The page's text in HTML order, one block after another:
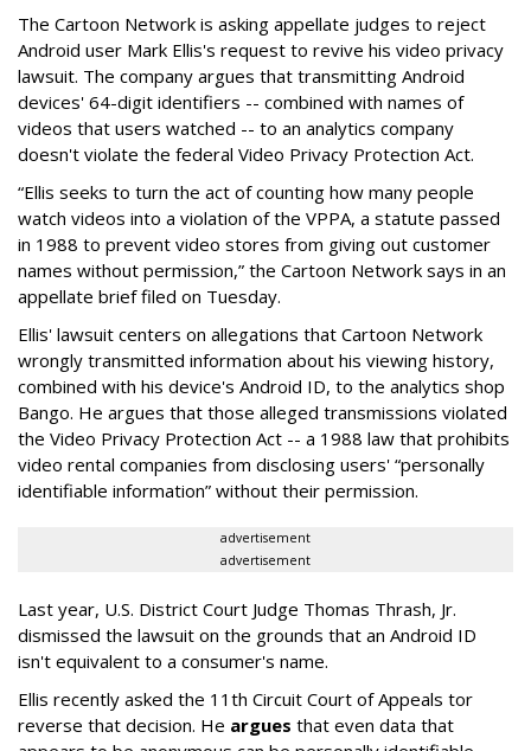
The Cartoon Network is asking appellate judges to reject
Android user Mark Ellis's request to revive his video privacy
lawsuit. The company argues that transmitting Android
devices' 64-digit identifiers -- combined with names of
videos that users watched -- to an analytics company
doesn't violate the federal Video Privacy Protection Act.
“Ellis seeks to turn the act of counting how many people
watch videos into a violation of the VPPA, a statute passed
in 1988 to prevent video stores from giving out customer
names without permission,” the Cartoon Network says in an
appellate brief filed on Tuesday.
Ellis' lawsuit centers on allegations that Cartoon Network
wrongly transmitted information about his viewing history,
combined with his device's Android ID, to the analytics shop
Bango. He argues that those alleged transmissions violated
the Video Privacy Protection Act -- a 1988 law that prohibits
video rental companies from disclosing users' “personally
identifiable information” without their permission.
advertisement
advertisement
Last year, U.S. District Court Judge Thomas Thrash, Jr.
dismissed the lawsuit on the grounds that an Android ID
isn't equivalent to a consumer's name.
Ellis recently asked the 11th Circuit Court of Appeals tor
reverse that decision. He argues that even data that